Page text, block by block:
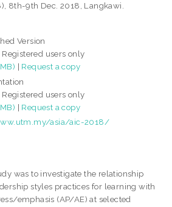
8th-9th Dec. 2018, Langkawi.
Version
users only
| Request a copy
users only
| Request a copy
asia/aic-2018/
was to investigate the relationship
styles practices for learning with
emphasis (AP/AE) at selected